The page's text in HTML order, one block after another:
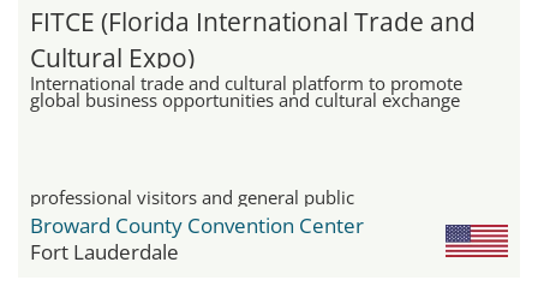
FITCE (Florida International Trade and
Cultural Expo)
International trade and cultural platform to promote
global business opportunities and cultural exchange
professional visitors and general public
Broward County Convention Center
Fort Lauderdale